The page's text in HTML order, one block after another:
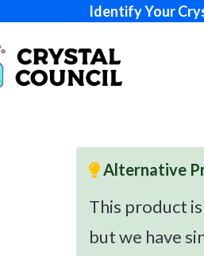
Identify Your
Alternative
This product
but we have